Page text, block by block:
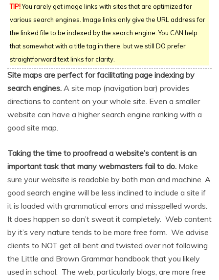
TIP!You rarely get image links with sites that are optimized for
various search engines. Image links only give the URL address for
the linked file to be indexed by the search engine. You CAN help
that somewhat with a title tag in there, but we still DO prefer
straightforward text links for clarity.
Site maps are perfect for facilitating page indexing by
search engines. A site map (navigation bar) provides
directions to content on your whole site. Even a smaller
website can have a higher search engine ranking with a
good site map.
Taking the time to proofread a website’s content is an
important task that many webmasters fail to do. Make
sure your website is readable by both man and machine. A
good search engine will be less inclined to include a site if
it is loaded with grammatical errors and misspelled words.
It does happen so don’t sweat it completely. Web content
by it’s very nature tends to be more free form. We advise
clients to NOT get all bent and twisted over not following
the Little and Brown Grammar handbook that you likely
used in school. The web, particularly blogs, are more free